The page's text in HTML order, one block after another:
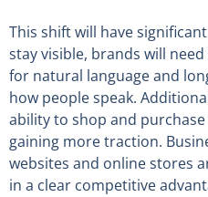
This shift will have
stay visible, brands will
for natural language and
how people speak.
ability to shop and
gaining more traction.
websites and online stores
in a clear competitive